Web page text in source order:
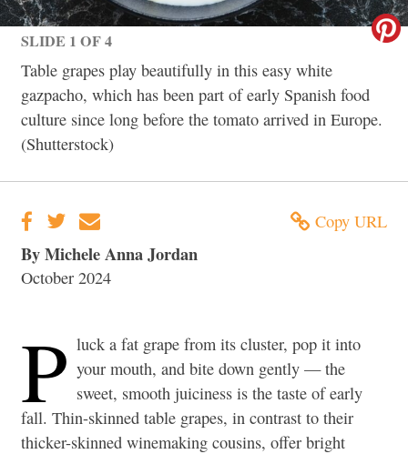
SLIDE 1 OF 4
Table grapes play beautifully in this easy white
gazpacho, which has been part of early Spanish food
culture since long before the tomato arrived in Europe.
(Shutterstock)
Copy URL
By Michele Anna Jordan
October 2024
P luck a fat grape from its cluster, pop it into
your mouth, and bite down gently — the
sweet, smooth juiciness is the taste of early
fall. Thin-skinned table grapes, in contrast to their
thicker-skinned winemaking cousins, offer bright